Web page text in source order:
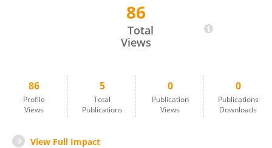
86
Total
Views
86
Profile
Views
5
Total
Publications
0
Publication
Views
0
Publications
Downloads
View Full Impact